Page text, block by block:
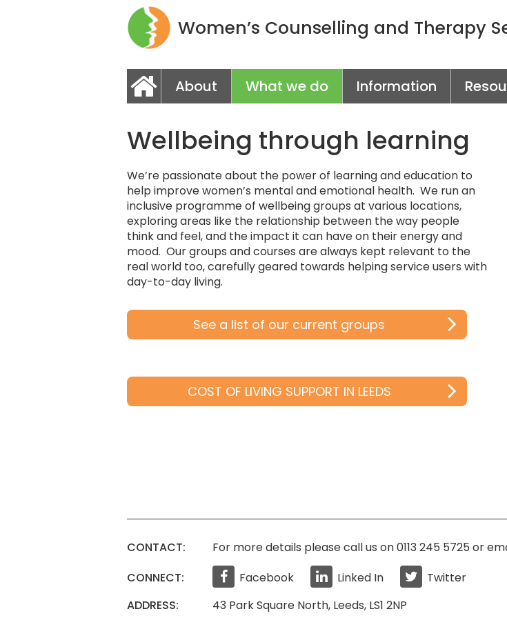
Women’s Counselling and Therapy
About What we do Information
Wellbeing through learning
We’re passionate about the power of learning and education to
help improve women’s mental and emotional health. We run an
inclusive programme of wellbeing groups at various locations,
exploring areas like the relationship between the way people
think and feel, and the impact it can have on their energy and
mood. Our groups and courses are always kept relevant to the
real world too, carefully geared towards helping service users with
day-to-day living.
See a list of our current groups
COST OF LIVING SUPPORT IN LEEDS
CONTACT: For more details please call us on 0113 245 5725 or
CONNECT:
Facebook Linked In
Twitter
ADDRESS:
43 Park Square North, Leeds, LS1 2NP